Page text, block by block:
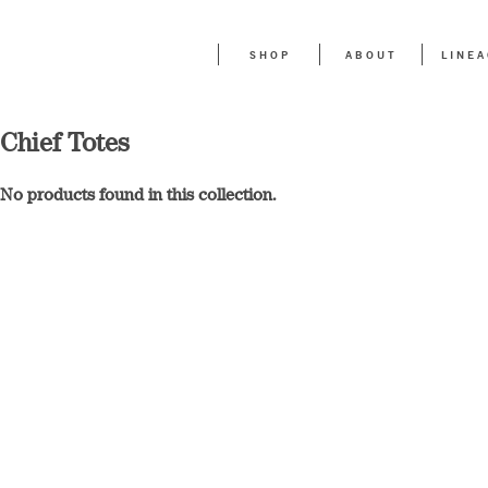
SHOP ABOUT
Chief Totes
No products found in this collection.